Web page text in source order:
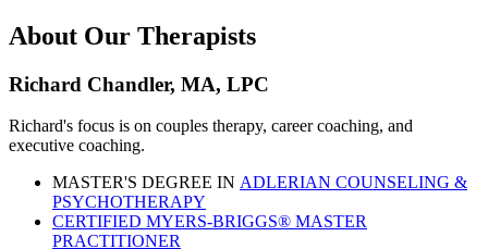
About Our Therapists
Richard Chandler, MA, LPC
Richard's focus is on couples therapy, career coaching, and
executive coaching.
MASTER'S DEGREE IN ADLERIAN COUNSELING &
PSYCHOTHERAPY
CERTIFIED MYERS-BRIGGS® MASTER
PRACTITIONER